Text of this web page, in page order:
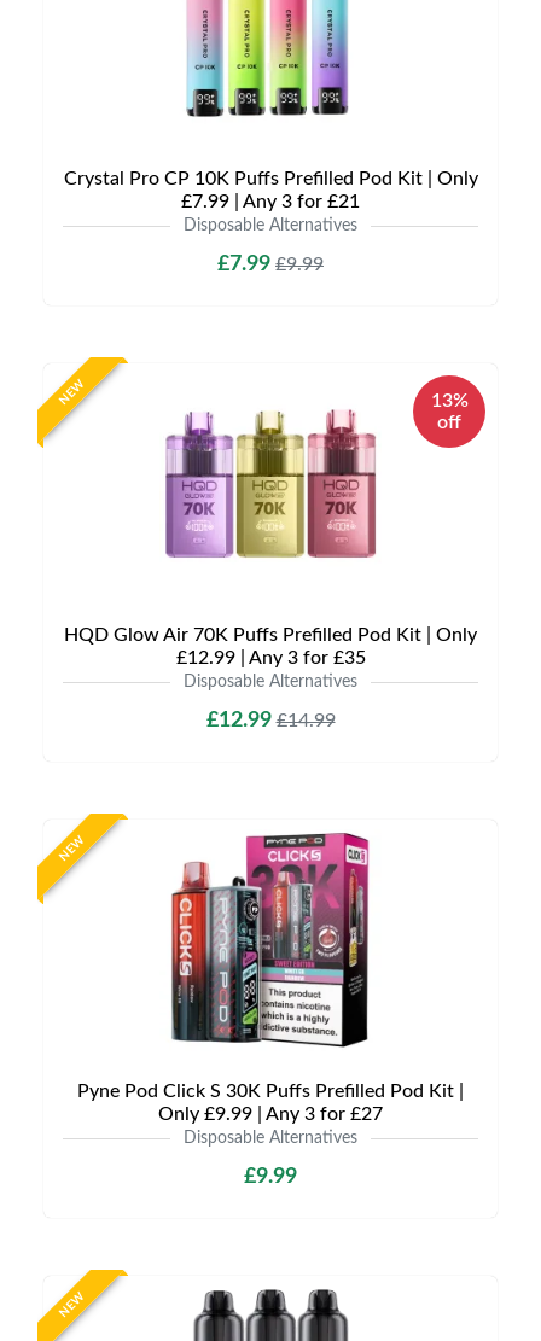
Crystal Pro CP 10K Puffs Prefilled Pod Kit | Only
£7.99 | Any 3 for £21
Disposable Alternatives
£7.99 £9.99
NEW
13%
off
HQD Glow Air 70K Puffs Prefilled Pod Kit | Only
£12.99 | Any 3 for £35
Disposable Alternatives
£12.99£14.99
NEW
Pyne Pod Click S 30K Puffs Prefilled Pod Kit |
Only £9.99 | Any 3 for £27
Disposable Alternatives
£9.99
NEW